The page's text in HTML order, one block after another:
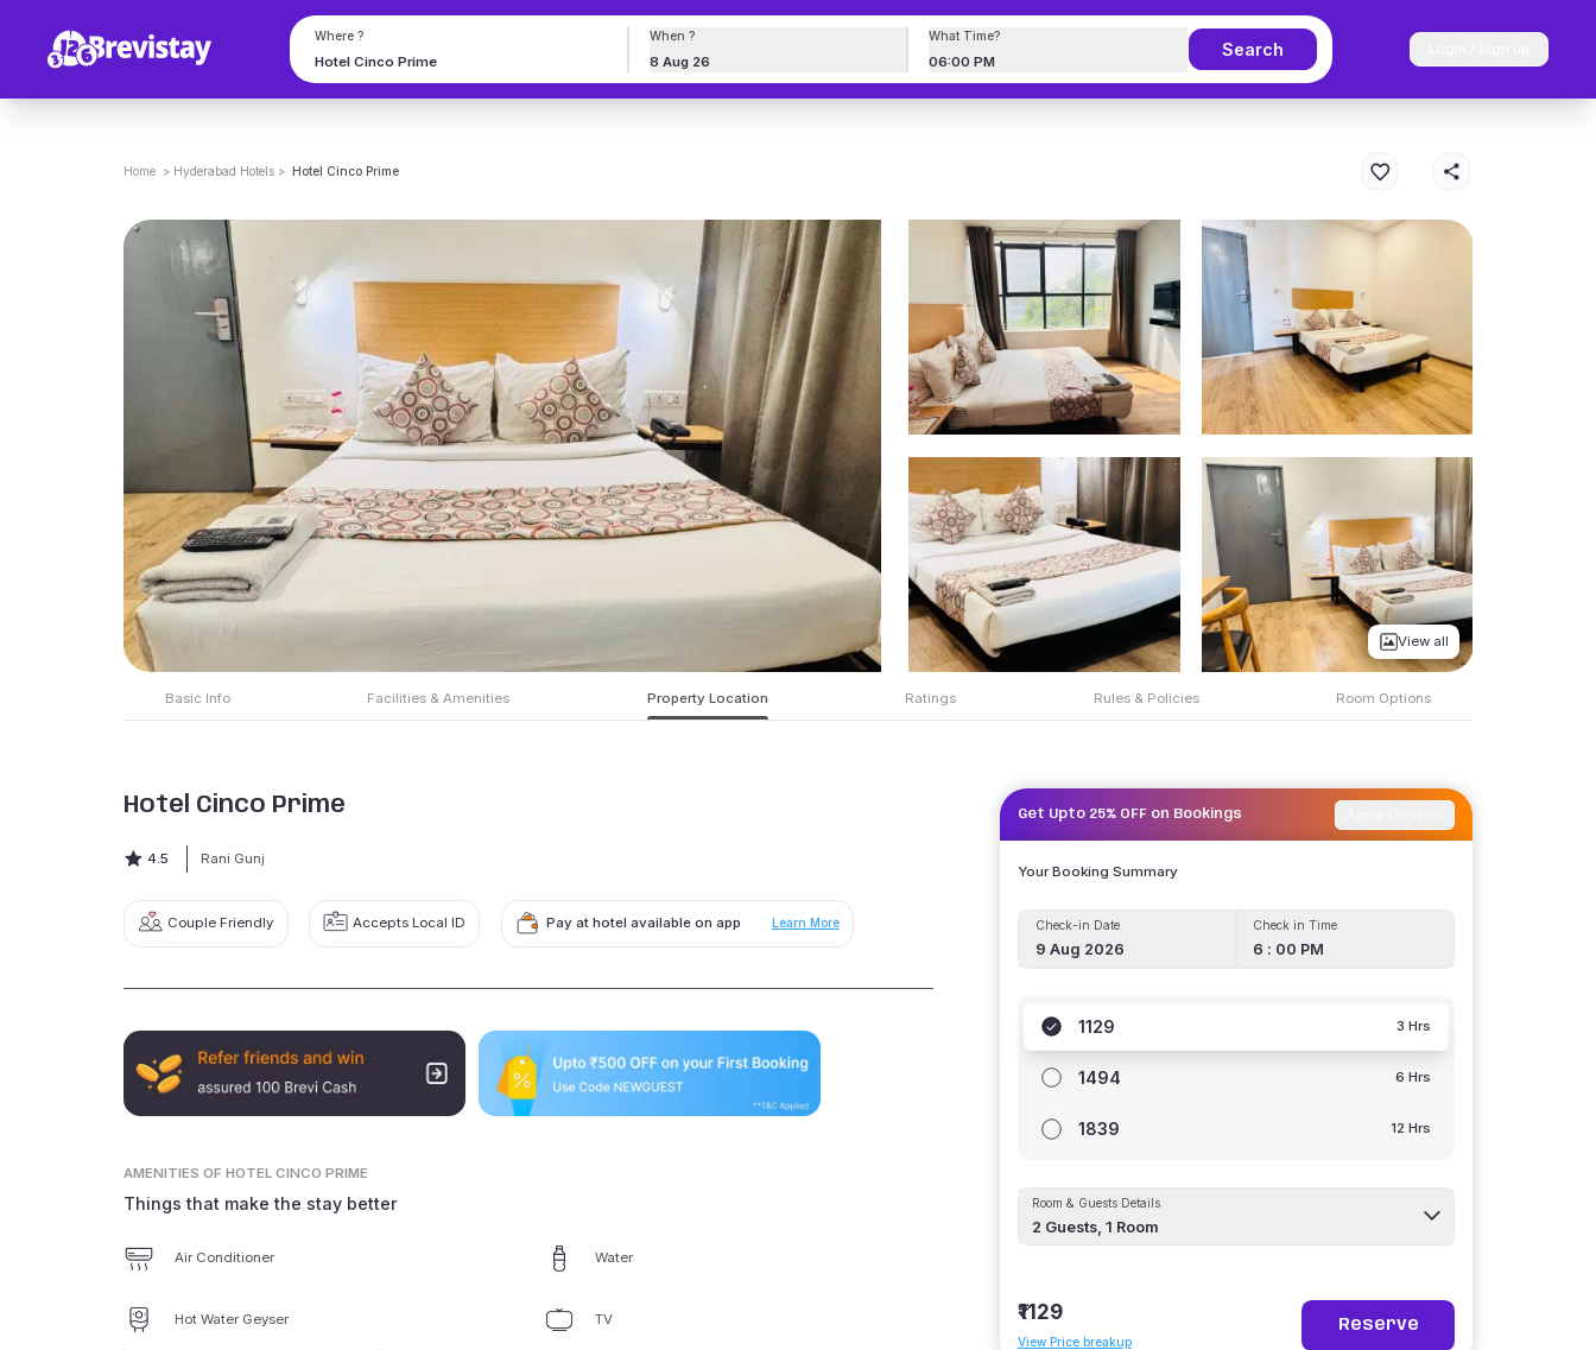
Where ? When ?
8 Aug 26
What Time?
06:00 PM
Search
Home > Hyderabad Hotels > Hotel Cinco Prime
View all
Basic Info Facilities & Amenities Property Location Ratings Rules & Policies Room Options
Hotel Cinco Prime
4.5 Rani Gunj
Couple Friendly Accepts Local ID Pay at hotel available on app Learn More
AMENITIES OF HOTEL CINCO PRIME
Things that make the stay better
Air Conditioner Water
Hot Water Geyser TV
Get Upto 25% OFF on Bookings
Your Booking Summary
Check-in Date
9 Aug 2026
Check in Time
6 : 00 PM
1129 3 Hrs
1494 6 Hrs
1839 12 Hrs
Room & Guests Details
2 Guests,1 Room
₹1129
View Price breakup
Reserve